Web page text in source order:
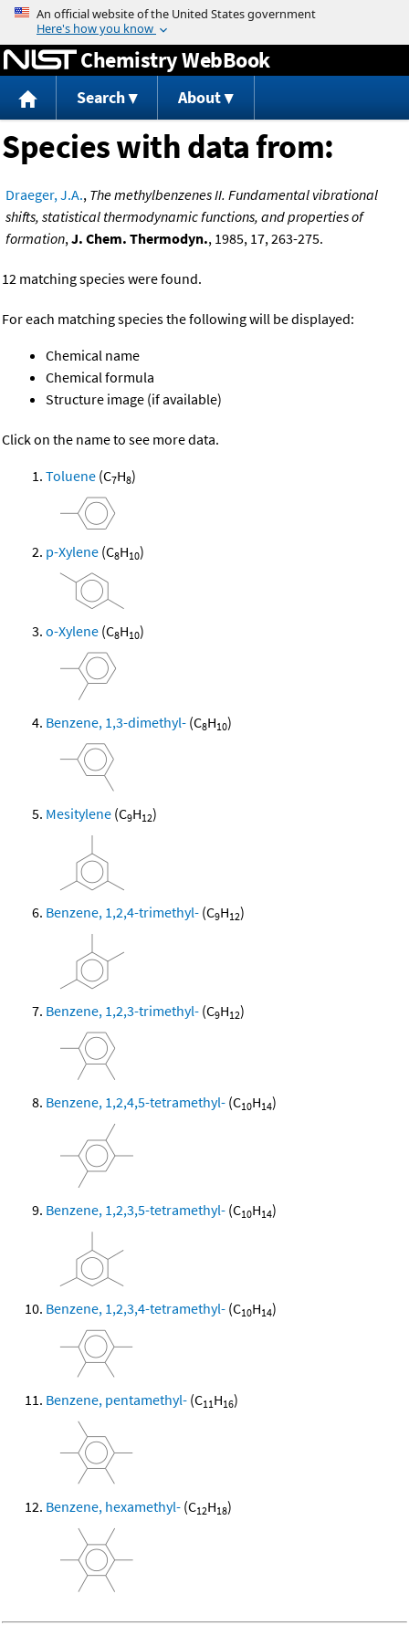
Jump to content
Chemistry WebBook
Search About
Species with data from:
Draeger, J.A., The methylbenzenes II. Fundamental vibrational
shifts, statistical thermodynamic functions, and properties of
formation,J. Chem. Thermodyn., 1985, 17, 263-275.
12 matching species were found.
For each matching species the following will be displayed:
Chemical name
Chemical formula
Structure image (if available)
Click on the name to see more data.
Toluene (C7H8)
p-Xylene (C8H10)
o-Xylene (C8H10)
Benzene, 1,3-dimethyl- (C8H10)
Mesitylene (C9H12)
Benzene, 1,2,4-trimethyl- (C9H12)
Benzene, 1,2,3-trimethyl- (C9H12)
Benzene, 1,2,4,5-tetramethyl- (C10H14)
Benzene, 1,2,3,5-tetramethyl- (C10H14)
Benzene, 1,2,3,4-tetramethyl- (C10H14)
Benzene, pentamethyl- (C11H16)
Benzene, hexamethyl- (C12H18)